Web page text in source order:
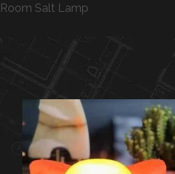
Room Salt Lamp